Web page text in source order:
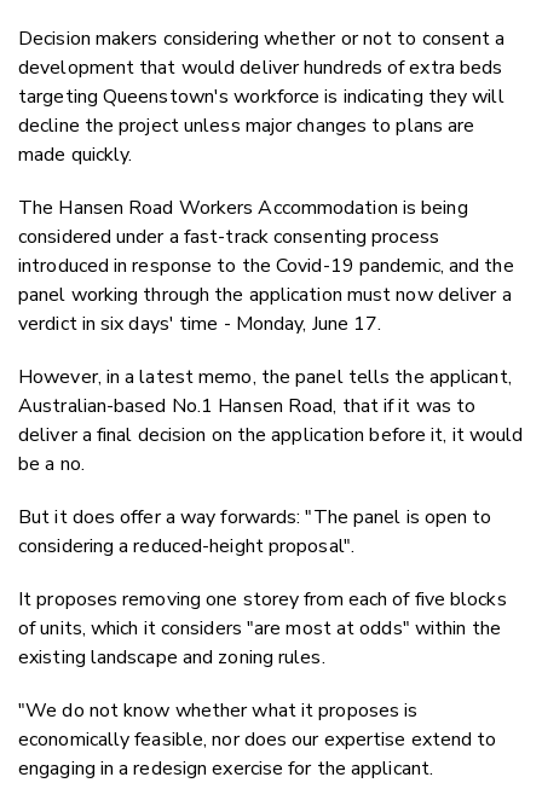
Twitter/
LinkedIn
Decision makers considering whether or not to consent a
development that would deliver hundreds of extra beds
targeting Queenstown's workforce is indicating they will
decline the project unless major changes to plans are
made quickly.
The Hansen Road Workers Accommodation is being
considered under a fast-track consenting process
introduced in response to the Covid-19 pandemic, and the
panel working through the application must now deliver a
verdict in six days' time - Monday, June 17.
However, in a latest memo, the panel tells the applicant,
Australian-based No.1 Hansen Road, that if it was to
deliver a final decision on the application before it, it would
be a no.
But it does offer a way forwards: "The panel is open to
considering a reduced-height proposal".
It proposes removing one storey from each of five blocks
of units, which it considers "are most at odds" within the
existing landscape and zoning rules.
"We do not know whether what it proposes is
economically feasible, nor does our expertise extend to
engaging in a redesign exercise for the applicant.